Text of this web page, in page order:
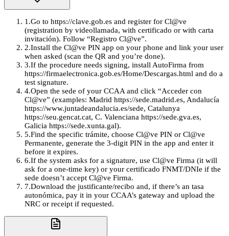
1 .Go to https://clave.gob.es and register for Cl@ve
(registration by videollamada, with certificado or with carta
invitación). Follow “Registro Cl@ve”.
2.Install the Cl@ve PIN app on your phone and link your user
when asked (scan the QR and you’re done).
3.If the procedure needs signing, install AutoFirma from
https://firmaelectronica.gob.es/Home/Descargas.html and do a
test signature.
4.Open the sede of your CCAA and click “Acceder con
Cl@ve” (examples: Madrid https://sede.madrid.es, Andalucía
https://www.juntadeandalucia.es/sede, Catalunya
https://seu.gencat.cat, C. Valenciana https://sede.gva.es,
Galicia https://sede.xunta.gal).
5.Find the specific trámite, choose Cl@ve PIN or Cl@ve
Permanente, generate the 3-digit PIN in the app and enter it
before it expires.
6.If the system asks for a signature, use Cl@ve Firma (it will
ask for a one‑time key) or your certificado FNMT/DNIe if the
sede doesn’t accept Cl@ve Firma.
7.Download the justificante/recibo and, if there’s an tasa
autonómica, pay it in your CCAA’s gateway and upload the
NRC or receipt if requested.